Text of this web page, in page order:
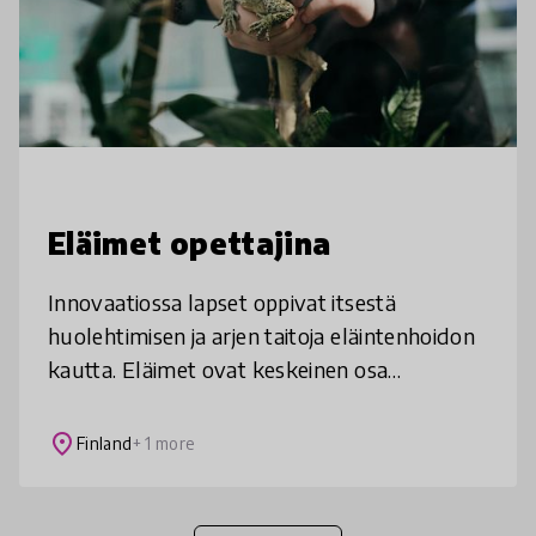
Eläimet opettajina
Innovaatiossa lapset oppivat itsestä
huolehtimisen ja arjen taitoja eläintenhoidon
kautta. Eläimet ovat keskeinen osa
vapaa-ajallakin. Toimintamallilla o
place Finland+ 1 more